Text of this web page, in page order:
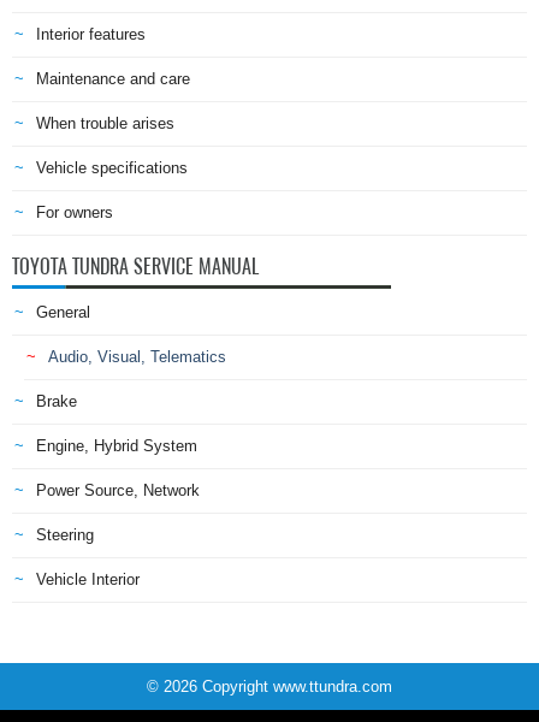
Interior features
Maintenance and care
When trouble arises
Vehicle specifications
For owners
TOYOTA TUNDRA SERVICE MANUAL
General
Audio, Visual, Telematics
Brake
Engine, Hybrid System
Power Source, Network
Steering
Vehicle Interior
© 2026 Copyright www.ttundra.com